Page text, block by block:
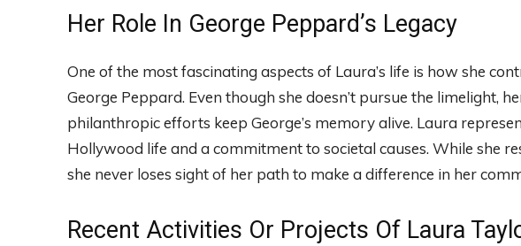
Her Role In George Peppard’s Legacy
One of the most fascinating aspects of Laura’s life is how she
George Peppard. Even though she doesn’t pursue the limelight,
philanthropic efforts keep George’s memory alive. Laura
Hollywood life and a commitment to societal causes. While she
she never loses sight of her path to make a difference in her
Recent Activities Or Projects Of Laura